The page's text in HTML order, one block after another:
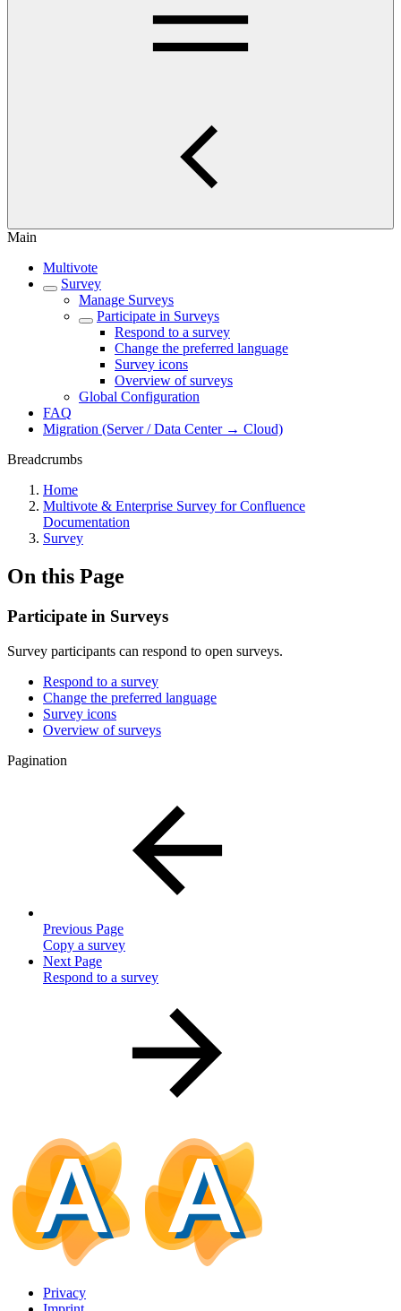
Main
Multivote
Survey
Manage Surveys
Participate in Surveys
Respond to a survey
Change the preferred language
Survey icons
Overview of surveys
Global Configuration
FAQ
Migration (Server / Data Center → Cloud)
Breadcrumbs
Home
Multivote & Enterprise Survey for Confluence
Documentation
Survey
On this Page
Participate in Surveys
Survey participants can respond to open surveys.
Respond to a survey
Change the preferred language
Survey icons
Overview of surveys
Pagination
Previous Page
Copy a survey
Next Page
Respond to a survey
Privacy